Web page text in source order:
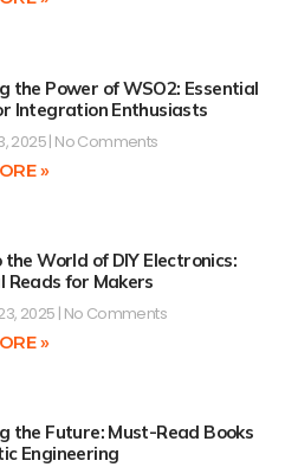
the Power of WSO2: Essential
Integration Enthusiasts
2025 No Comments
»
the World of DIY Electronics:
Reads for Makers
2025 No Comments
»
the Future: Must-Read Books
Engineering